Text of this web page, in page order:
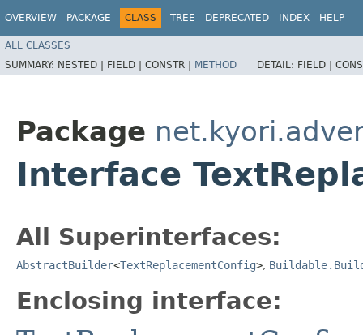
OVERVIEW PACKAGE CLASS TREE DEPRECATED INDEX HELP
ALL CLASSES
SUMMARY: NESTED | FIELD | CONSTR | METHOD DETAIL: FIELD |
Package
Interface
All Superinterfaces:
AbstractBuilder<TextReplacementConfig>,
Enclosing interface: